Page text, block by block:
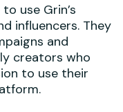
use Grin’s
influencers. They
and
creators who
to use their